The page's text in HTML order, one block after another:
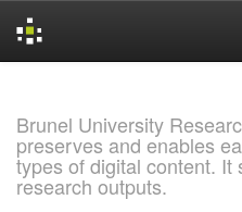
Brunel University
preserves and enables
types of digital content. It
research outputs.